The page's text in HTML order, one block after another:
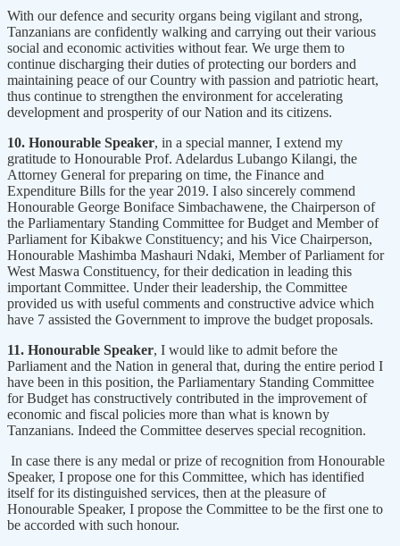
With our defence and security organs being vigilant and strong,
Tanzanians are confidently walking and carrying out their various
social and economic activities without fear. We urge them to
continue discharging their duties of protecting our borders and
maintaining peace of our Country with passion and patriotic heart,
thus continue to strengthen the environment for accelerating
development and prosperity of our Nation and its citizens.
10. Honourable Speaker, in a special manner, I extend my
gratitude to Honourable Prof. Adelardus Lubango Kilangi, the
Attorney General for preparing on time, the Finance and
Expenditure Bills for the year 2019. I also sincerely commend
Honourable George Boniface Simbachawene, the Chairperson of
the Parliamentary Standing Committee for Budget and Member of
Parliament for Kibakwe Constituency; and his Vice Chairperson,
Honourable Mashimba Mashauri Ndaki, Member of Parliament for
West Maswa Constituency, for their dedication in leading this
important Committee. Under their leadership, the Committee
provided us with useful comments and constructive advice which
have 7 assisted the Government to improve the budget proposals.
11. Honourable Speaker, I would like to admit before the
Parliament and the Nation in general that, during the entire period I
have been in this position, the Parliamentary Standing Committee
for Budget has constructively contributed in the improvement of
economic and fiscal policies more than what is known by
Tanzanians. Indeed the Committee deserves special recognition.
In case there is any medal or prize of recognition from Honourable
Speaker, I propose one for this Committee, which has identified
itself for its distinguished services, then at the pleasure of
Honourable Speaker, I propose the Committee to be the first one to
be accorded with such honour.